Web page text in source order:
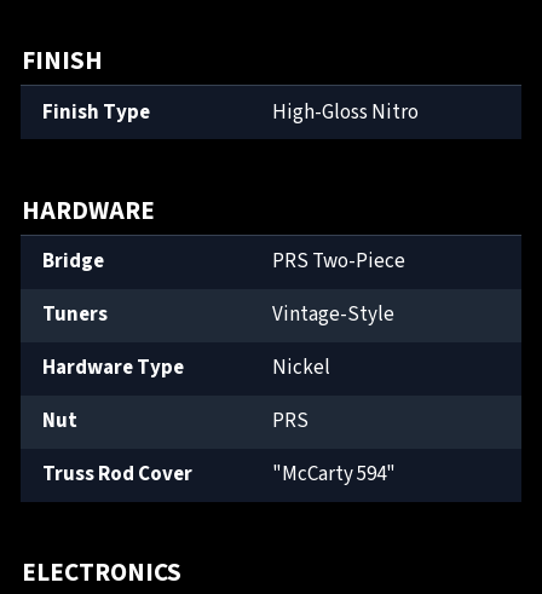
FINISH
Finish Type High-Gloss Nitro
HARDWARE
Bridge
PRS Two-Piece
Tuners
Vintage-Style
Hardware Type
Nickel
Nut
PRS
Truss Rod Cover
"McCarty 594"
ELECTRONICS